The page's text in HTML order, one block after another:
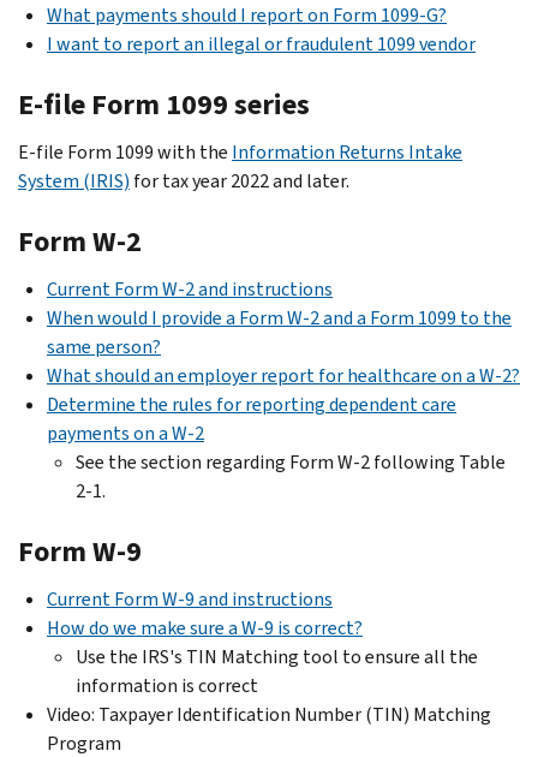
What payments should I report on Form 1099-G?
I want to report an illegal or fraudulent 1099 vendor
E-file Form 1099 series
E-file Form 1099 with the Information Returns Intake
System (IRIS) for tax year 2022 and later.
Form W-2
Current Form W-2 and instructions
When would I provide a Form W-2 and a Form 1099 to the
same person?
What should an employer report for healthcare on a W-2?
Determine the rules for reporting dependent care
payments on a W-2
See the section regarding Form W-2 following Table
2-1.
Form W-9
Current Form W-9 and instructions
How do we make sure a W-9 is correct?
Use the IRS's TIN Matching tool to ensure all the
information is correct
Video: Taxpayer Identification Number (TIN) Matching
Program